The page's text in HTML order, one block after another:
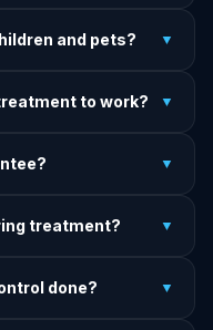
to get there today.
and pets? ▼
any treatment.
to work? ▼
for full colony
▼
at no additional
treatment? ▼
after each
done? ▼